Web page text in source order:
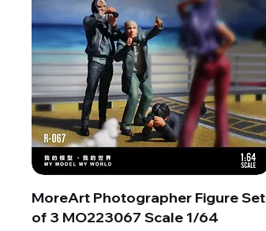
MoreArt Photographer Figure Set
of 3 MO223067 Scale 1/64